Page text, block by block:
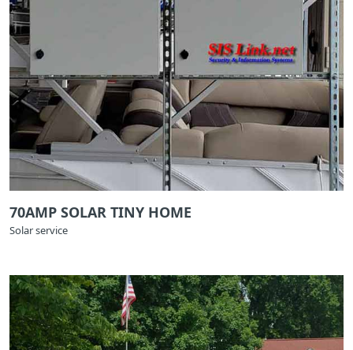
70AMP SOLAR TINY HOME
Solar service